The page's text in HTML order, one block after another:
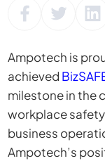
Ampotech is
achieved BizSAF
milestone in the
workplace
business
Ampotech’s